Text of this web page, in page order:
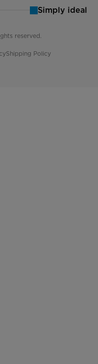
Simply ideal
reserved.
Shipping Policy